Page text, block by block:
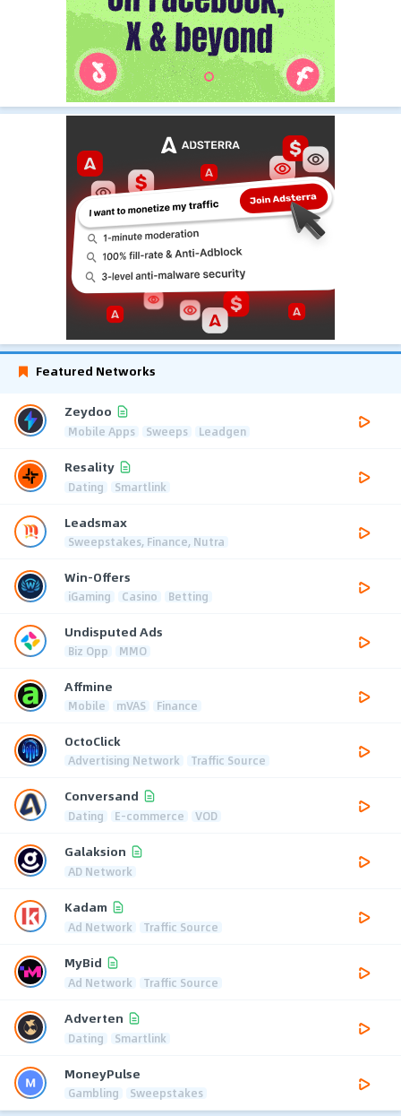
Featured Networks
Zeydoo
Mobile Apps Sweeps Leadgen
Resality
Dating Smartlink
Leadsmax
Sweepstakes, Finance, Nutra
Win-Offers
iGaming Casino Betting
Undisputed Ads
Biz Opp MMO
Affmine
Mobile mVAS Finance
OctoClick
Advertising Network Traffic Source
Conversand
Dating E-commerce VOD
Galaksion
AD Network
Kadam
Ad Network Traffic Source
MyBid
Ad Network Traffic Source
Adverten
Dating Smartlink
MoneyPulse
Gambling Sweepstakes